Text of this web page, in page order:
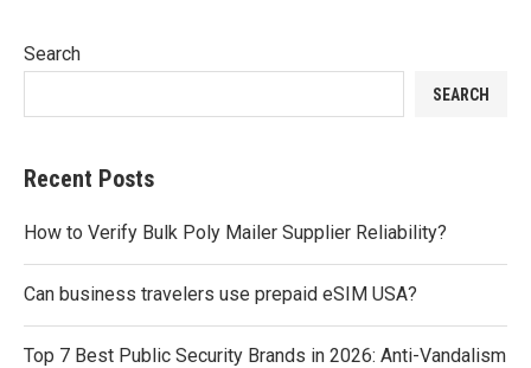
Search
SEARCH
Recent Posts
How to Verify Bulk Poly Mailer Supplier Reliability?
Can business travelers use prepaid eSIM USA?
Top 7 Best Public Security Brands in 2026: Anti-Vandalism